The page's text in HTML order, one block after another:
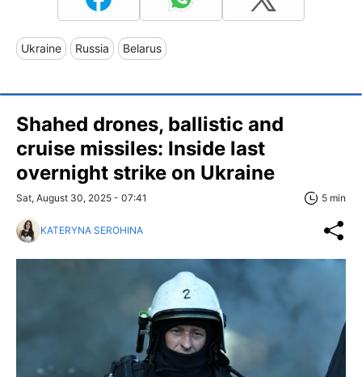
Ukraine Russia Belarus
Shahed drones, ballistic and
cruise missiles: Inside last
overnight strike on Ukraine
Sat, August 30, 2025 - 07:41 5 min
KATERYNA SEROHINA